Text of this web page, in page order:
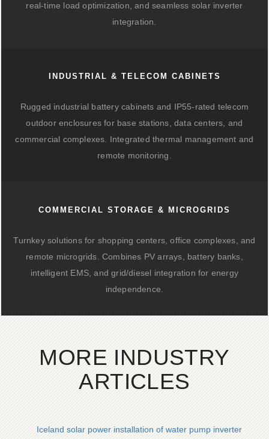
real-time load optimization, and seamless solar inverter
integration.
INDUSTRIAL & TELECOM CABINETS
Rugged industrial battery cabinets and IP55-rated telecom
outdoor enclosures for base stations, data centers, and
commercial complexes. Integrated thermal management and
remote monitoring.
COMMERCIAL STORAGE & MICROGRIDS
Turnkey solutions for shopping centers, office complexes, and
remote microgrids. Combines PV arrays, battery banks,
intelligent EMS, and grid/diesel integration for energy
independence.
MORE INDUSTRY
ARTICLES
Iceland solar power installation of water pump inverter